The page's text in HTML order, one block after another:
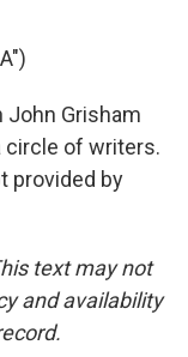
John Grisham
circle of writers.
provided by
text may not
and availability